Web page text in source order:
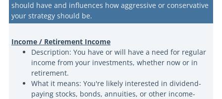
should have and influences how aggressive or conservative
your strategy should be.
Income / Retirement Income
Description: You have or will have a need for regular
income from your investments, whether now or in
retirement.
What it means: You're likely interested in dividend-
paying stocks, bonds, annuities, or other income-